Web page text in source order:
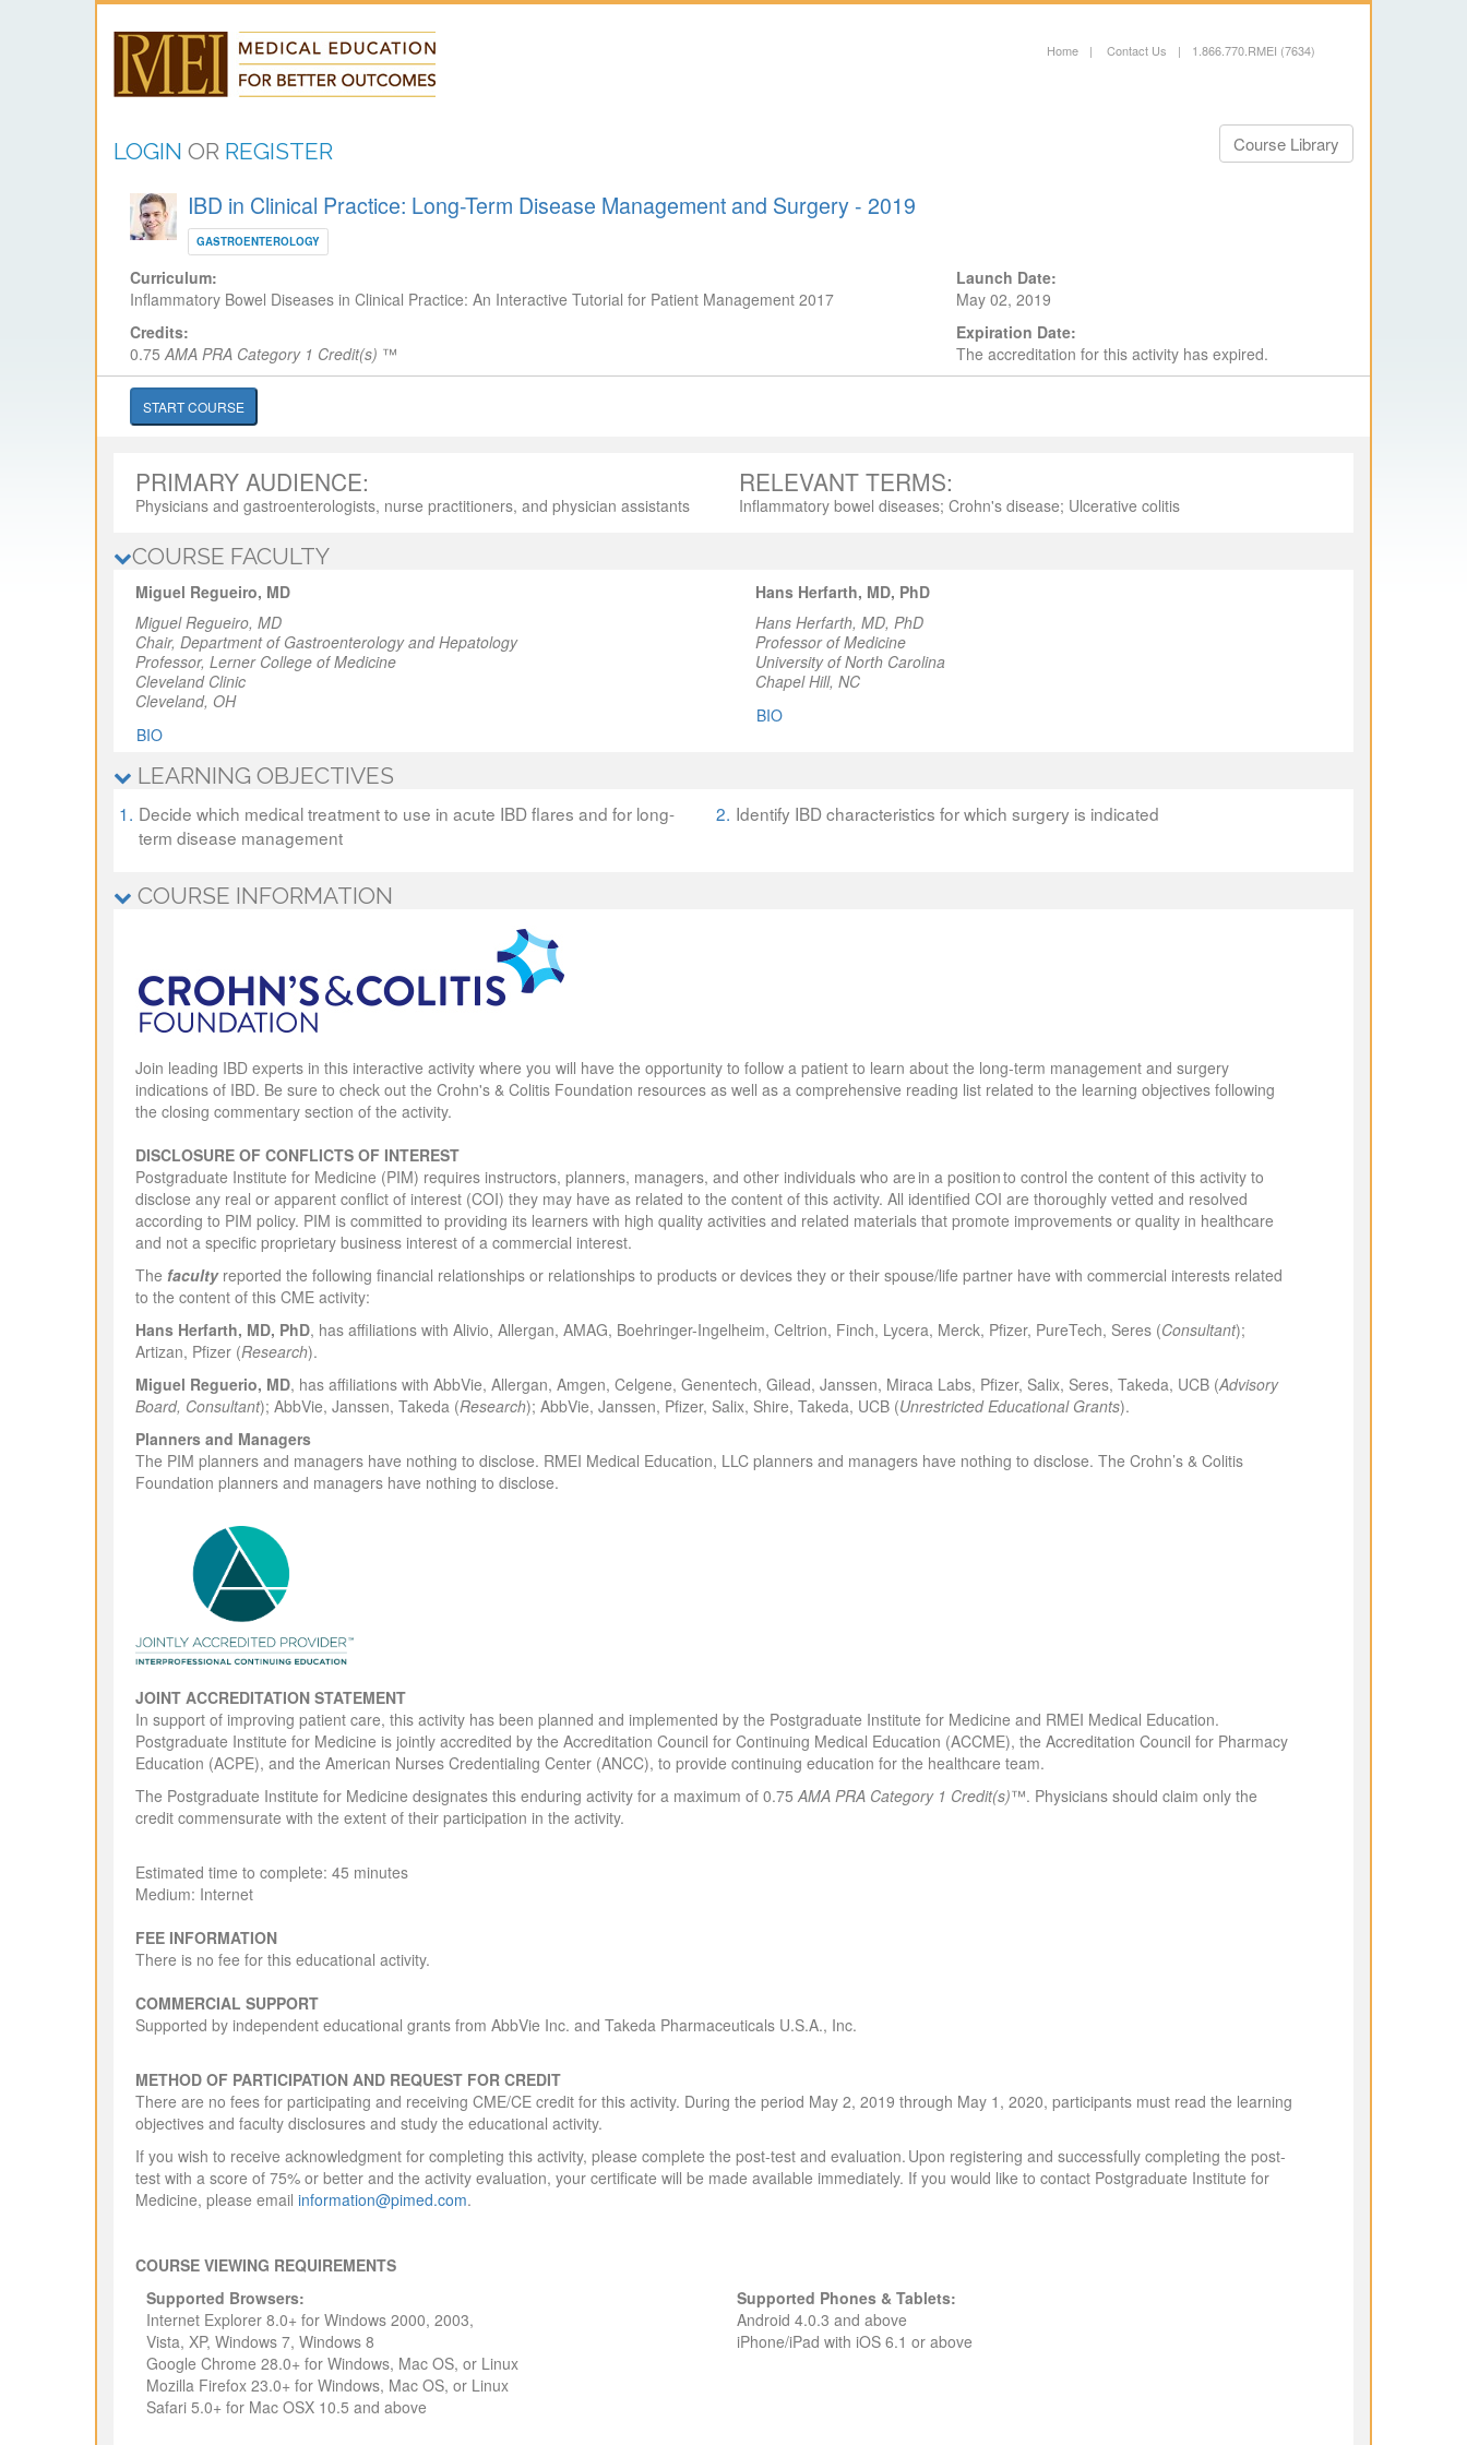
Home | Contact Us | 1.866.770.RMEI (7634)
LOGIN OR REGISTER Course Library
IBD in Clinical Practice: Long-Term Disease Management and Surgery - 2019
GASTROENTEROLOGY
Curriculum:
Inflammatory Bowel Diseases in Clinical Practice: An Interactive Tutorial for Patient Management 2017
Credits:
0.75AMA PRA Category 1 Credit(s) ™
Launch Date:
May 02, 2019
Expiration Date:
The accreditation for this activity has expired.
START COURSE
PRIMARY AUDIENCE:
Physicians and gastroenterologists, nurse practitioners, and physician assistants
RELEVANT TERMS:
Inflammatory bowel diseases; Crohn's disease; Ulcerative colitis
COURSE FACULTY
Miguel Regueiro, MD
Miguel Regueiro, MD
Chair, Department of Gastroenterology and Hepatology
Professor, Lerner College of Medicine
Cleveland Clinic
Cleveland, OH
BIO
Hans Herfarth, MD, PhD
Hans Herfarth, MD, PhD
Professor of Medicine
University of North Carolina
Chapel Hill, NC
BIO
LEARNING OBJECTIVES
1. Decide which medical treatment to use in acute IBD flares and for long-
term disease management
2. Identify IBD characteristics for which surgery is indicated
COURSE INFORMATION
Join leading IBD experts in this interactive activity where you will have the opportunity to follow a patient to learn about the long-term management and surgery
indications of IBD. Be sure to check out the Crohn's & Colitis Foundation resources as well as a comprehensive reading list related to the learning objectives following
the closing commentary section of the activity.
DISCLOSURE OF CONFLICTS OF INTEREST
Postgraduate Institute for Medicine (PIM) requires instructors, planners, managers, and other individuals who are in a position to control the content of this activity to
disclose any real or apparent conflict of interest (COI) they may have as related to the content of this activity. All identified COI are thoroughly vetted and resolved
according to PIM policy. PIM is committed to providing its learners with high quality activities and related materials that promote improvements or quality in healthcare
and not a specific proprietary business interest of a commercial interest.
The facultyreported the following financial relationships or relationships to products or devices they or their spouse/life partner have with commercial interests related
to the content of this CME activity:
Hans Herfarth, MD, PhD, has affiliations with Alivio, Allergan, AMAG, Boehringer-Ingelheim, Celtrion, Finch, Lycera, Merck, Pfizer, PureTech, Seres (Consultant);
Artizan, Pfizer (Research).
Miguel Reguerio, MD, has affiliations with AbbVie, Allergan, Amgen, Celgene, Genentech, Gilead, Janssen, Miraca Labs, Pfizer, Salix, Seres, Takeda, UCB (Advisory
Board, Consultant); AbbVie, Janssen, Takeda (Research); AbbVie, Janssen, Pfizer, Salix, Shire, Takeda, UCB (Unrestricted Educational Grants).
Planners and Managers
The PIM planners and managers have nothing to disclose. RMEI Medical Education, LLC planners and managers have nothing to disclose. The Crohn’s & Colitis
Foundation planners and managers have nothing to disclose.
JOINT ACCREDITATION STATEMENT
In support of improving patient care, this activity has been planned and implemented by the Postgraduate Institute for Medicine and RMEI Medical Education.
Postgraduate Institute for Medicine is jointly accredited by the Accreditation Council for Continuing Medical Education (ACCME), the Accreditation Council for Pharmacy
Education (ACPE), and the American Nurses Credentialing Center (ANCC), to provide continuing education for the healthcare team.
The Postgraduate Institute for Medicine designates this enduring activity for a maximum of 0.75AMA PRA Category 1 Credit(s)™. Physicians should claim only the
credit commensurate with the extent of their participation in the activity.
Estimated time to complete: 45 minutes
Medium: Internet
FEE INFORMATION
There is no fee for this educational activity.
COMMERCIAL SUPPORT
Supported by independent educational grants from AbbVie Inc. and Takeda Pharmaceuticals U.S.A., Inc.
METHOD OF PARTICIPATION AND REQUEST FOR CREDIT
There are no fees for participating and receiving CME/CE credit for this activity. During the period May 2, 2019 through May 1, 2020, participants must read the learning
objectives and faculty disclosures and study the educational activity.
If you wish to receive acknowledgment for completing this activity, please complete the post-test and evaluation. Upon registering and successfully completing the post-
test with a score of 75% or better and the activity evaluation, your certificate will be made available immediately. If you would like to contact Postgraduate Institute for
Medicine, please email information@pimed.com.
COURSE VIEWING REQUIREMENTS
Supported Browsers:
Internet Explorer 8.0+ for Windows 2000, 2003,
Vista, XP, Windows 7, Windows 8
Google Chrome 28.0+ for Windows, Mac OS, or Linux
Mozilla Firefox 23.0+ for Windows, Mac OS, or Linux
Safari 5.0+ for Mac OSX 10.5 and above
Supported Phones & Tablets:
Android 4.0.3 and above
iPhone/iPad with iOS 6.1 or above